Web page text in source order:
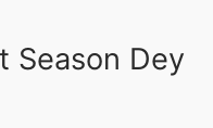
Season Dey